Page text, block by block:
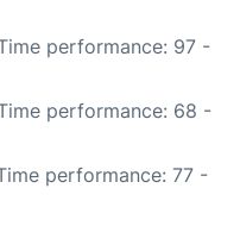
performance: 97 -
performance: 68 -
performance: 77 -